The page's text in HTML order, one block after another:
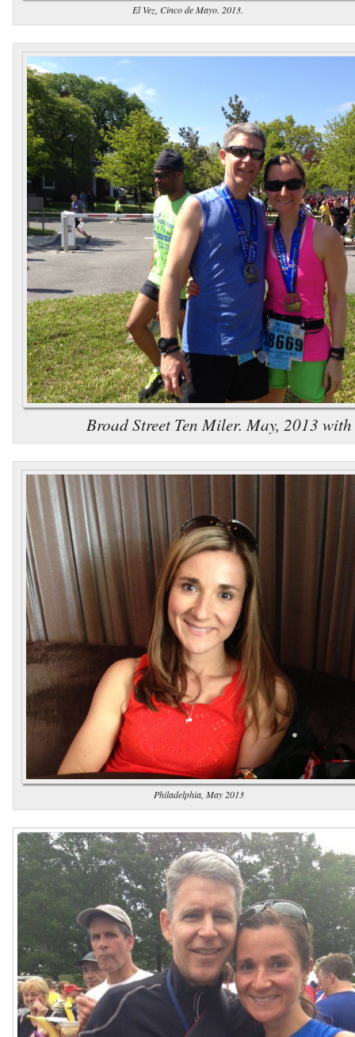
El Vez, Cinco de Mayo. 2013.
Broad Street Ten Miler. May, 2013
Philadelphia, May 2013